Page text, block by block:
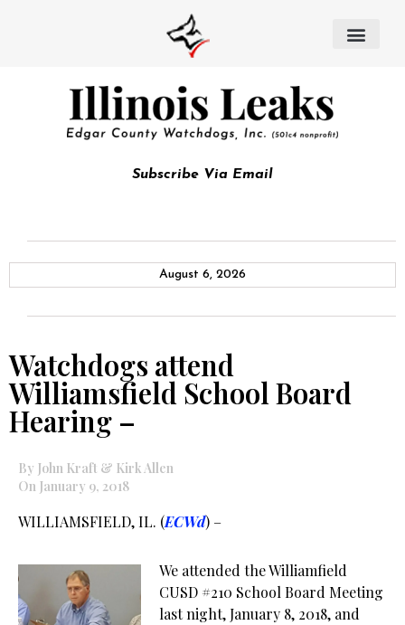
Subscribe Via Email
August 6, 2026
Watchdogs attend
Williamsfield School Board
Hearing –
By John Kraft & Kirk Allen
On January 9, 2018
WILLIAMSFIELD, IL. (ECWd) –
We attended the Williamfield
CUSD #210 School Board Meeting
last night, January 8, 2018, and